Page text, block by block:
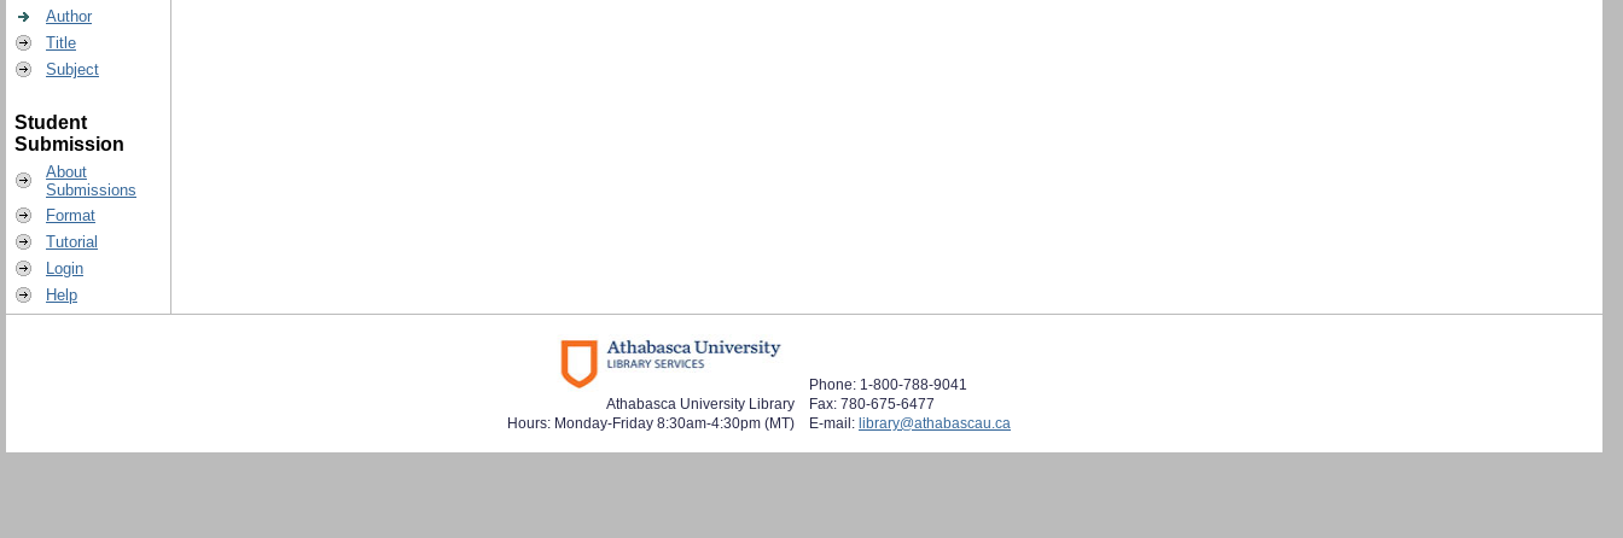
Author
Title
Subject
Student
Submission
About
Submissions
Format
Tutorial
Login
Help
Athabasca University Library
Hours: Monday-Friday 8:30am-4:30pm (MT)
Phone: 1-800-788-9041
Fax: 780-675-6477
E-mail: library@athabascau.ca